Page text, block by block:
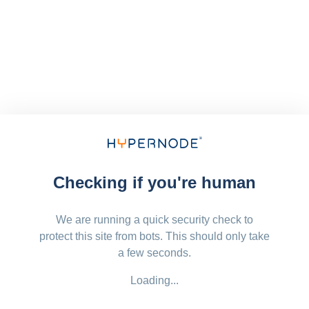
Checking if you're human
We are running a quick security check to
protect this site from bots. This should only take
a few seconds.
Loading...